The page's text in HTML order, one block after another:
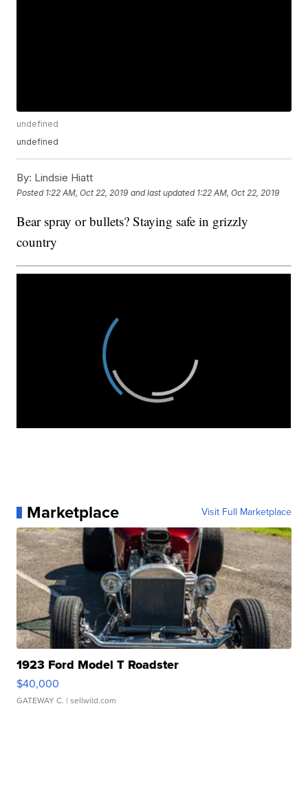
undefined
undefined
By: Lindsie Hiatt
Posted 1:22 AM, Oct 22, 2019 and last updated 1:22 AM, Oct 22, 2019
Bear spray or bullets? Staying safe in grizzly
country
Marketplace Visit Full Marketplace
1923 Ford Model T Roadster
$40,000
GATEWAY C. | sellwild.com